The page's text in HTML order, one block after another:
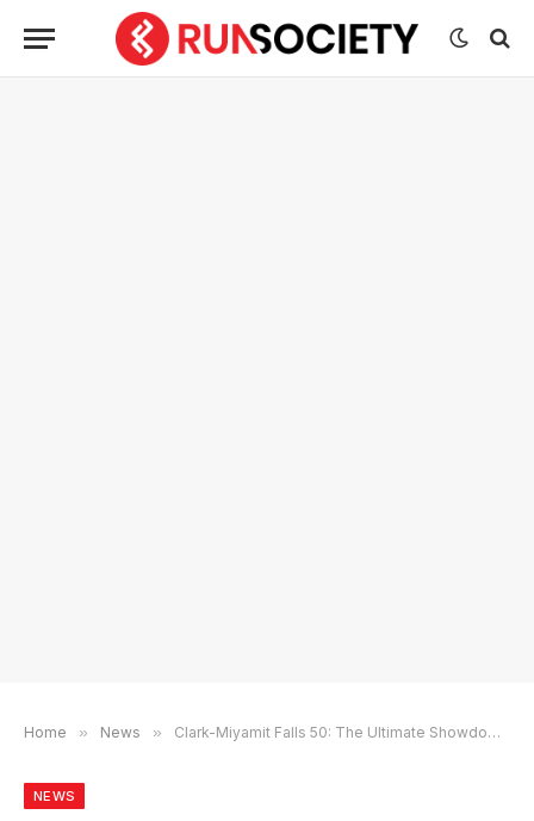
Home » News » Clark-Miyamit Falls 50: The Ultimate Showdown for the Asia Trail Master Championship
NEWS